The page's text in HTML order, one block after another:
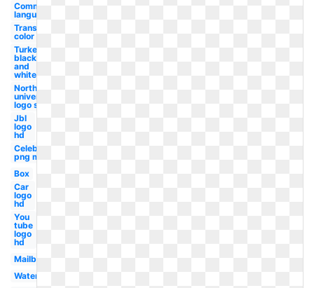
Communication
language
Transparent
color code
Turkey
black
and
white
Northwestern
university
logo student
Jbl
logo
hd
Celebrity
png man
Box
Car
logo
hd
You
tube
logo
hd
Mailbox
Watermelon